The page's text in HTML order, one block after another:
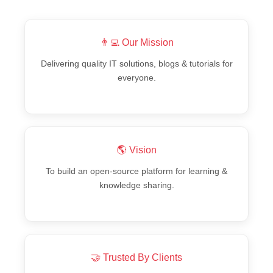
👨‍💻 Our Mission
Delivering quality IT solutions, blogs & tutorials for
everyone.
🌎 Vision
To build an open-source platform for learning &
knowledge sharing.
🤝 Trusted By Clients